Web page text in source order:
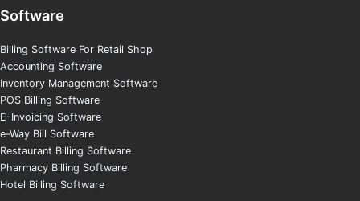
Software
Billing Software For Retail Shop
Accounting Software
Inventory Management Software
POS Billing Software
E-Invoicing Software
e-Way Bill Software
Restaurant Billing Software
Pharmacy Billing Software
Hotel Billing Software